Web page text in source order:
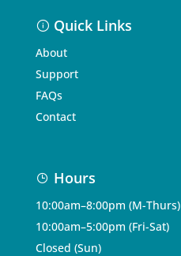
Quick Links
About
Support
FAQs
Contact
Hours
10:00am–8:00pm (M-Thurs)
10:00am–5:00pm (Fri-Sat)
Closed (Sun)